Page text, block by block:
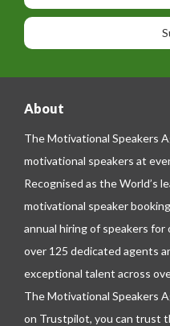
o
n
e
o
n
a
e
About
The Motivational Speakers
motivational speakers at
Recognised as the World’s
motivational speaker
annual hiring of speakers
over 125 dedicated agents
exceptional talent across
The Motivational Speakers
on Trustpilot, you can trust